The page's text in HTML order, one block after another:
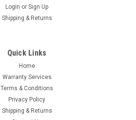
Login or Sign Up
Shipping & Returns
Quick Links
Home
Warranty Services
Terms & Conditions
Privacy Policy
Shipping & Returns